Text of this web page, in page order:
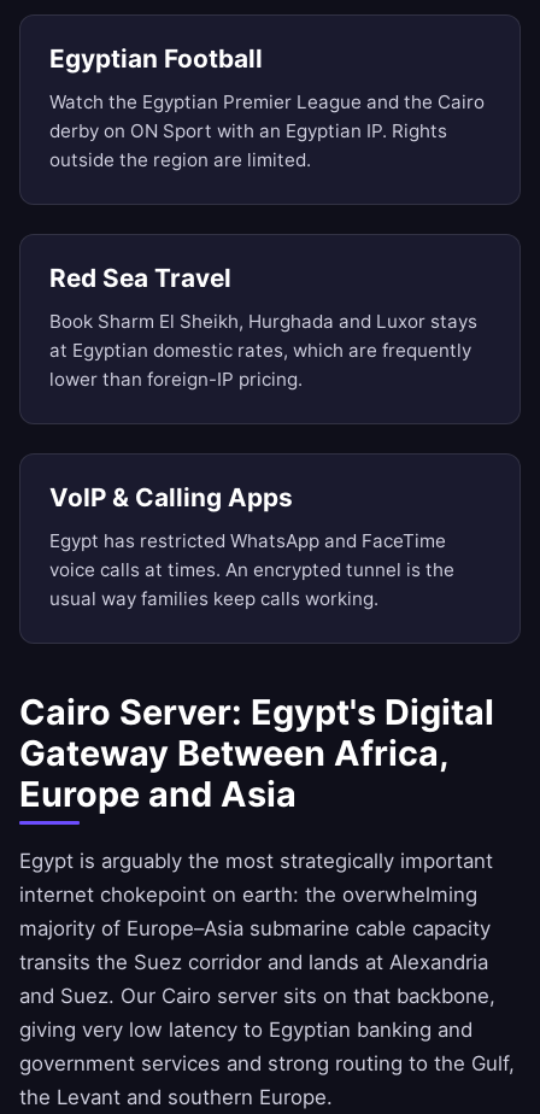
Egyptian Football
Watch the Egyptian Premier League and the Cairo
derby on ON Sport with an Egyptian IP. Rights
outside the region are limited.
Red Sea Travel
Book Sharm El Sheikh, Hurghada and Luxor stays
at Egyptian domestic rates, which are frequently
lower than foreign-IP pricing.
VoIP & Calling Apps
Egypt has restricted WhatsApp and FaceTime
voice calls at times. An encrypted tunnel is the
usual way families keep calls working.
Cairo Server: Egypt's Digital
Gateway Between Africa,
Europe and Asia
Egypt is arguably the most strategically important
internet chokepoint on earth: the overwhelming
majority of Europe–Asia submarine cable capacity
transits the Suez corridor and lands at Alexandria
and Suez. Our Cairo server sits on that backbone,
giving very low latency to Egyptian banking and
government services and strong routing to the Gulf,
the Levant and southern Europe.